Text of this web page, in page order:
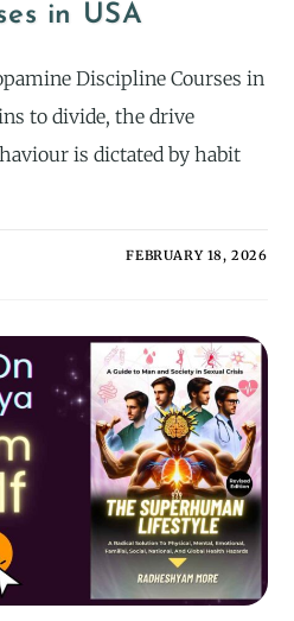
in USA
Discipline Courses in
to divide, the drive
is dictated by habit
FEBRUARY 18, 2026